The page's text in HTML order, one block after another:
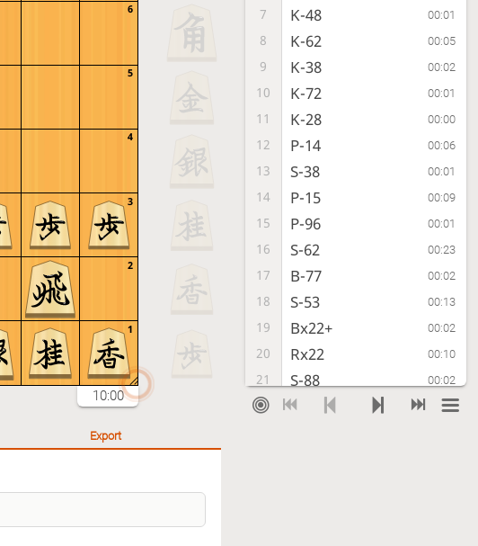
6
5
4
3
2
1
10:00
7 K-48 00:01
8 K-62 00:05
9 K-38 00:02
10 K-72 00:01
11 K-28 00:00
12 P-14 00:06
13 S-38 00:01
14 P-15 00:09
15 P-96 00:01
16 S-62 00:23
17 B-77 00:02
18 S-53 00:13
19 Bx22+ 00:02
20 Rx22 00:10
21 S-88 00:02
22 P-24 00:03
Export